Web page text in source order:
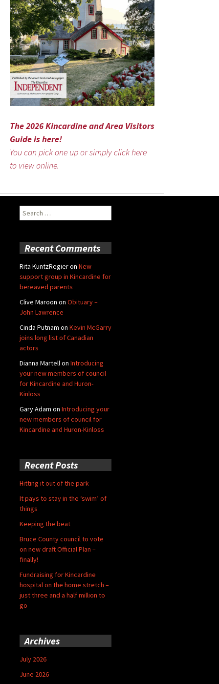
The 2026 Kincardine and Area Visitors
Guide is here!
You can pick one up or simply click here
to view online.
Search
for:
Recent Comments
Rita KuntzRegieron New
support group in Kincardine for
bereaved parents
Clive Maroon on Obituary –
John Lawrence
Cinda Putnam on Kevin McGarry
joins long list of Canadian
actors
Dianna Martellon Introducing
your new members of council
for Kincardine and Huron-
Kinloss
Gary Adam on Introducing your
new members of council for
Kincardine and Huron-Kinloss
Recent Posts
Hitting it out of the park
It pays to stay in the ‘swim’ of
things
Keeping the beat
Bruce County council to vote
on new draft Official Plan –
finally!
Fundraising for Kincardine
hospital on the home stretch –
just three and a half million to
go
Archives
July 2026
June 2026